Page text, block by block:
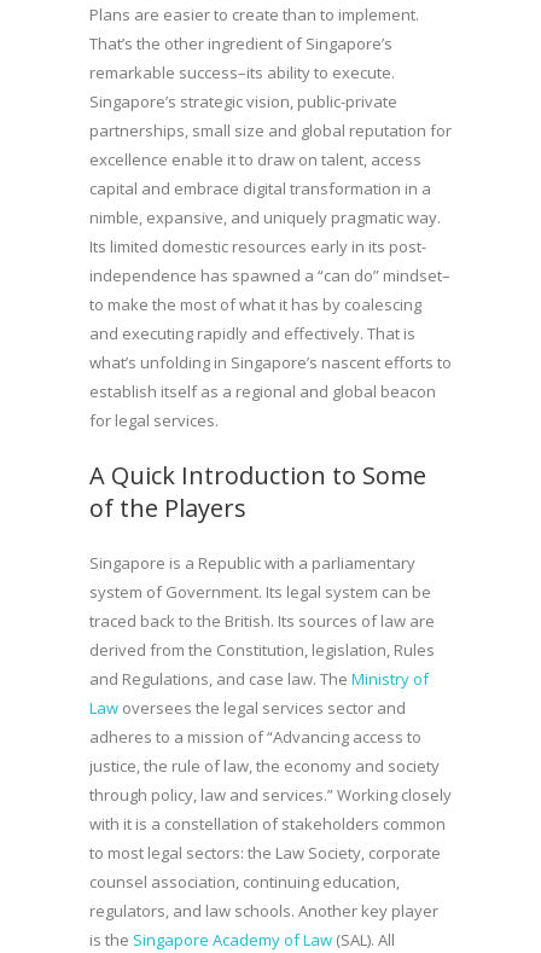
Plans are easier to create than to implement.
That’s the other ingredient of Singapore’s
remarkable success–its ability to execute.
Singapore’s strategic vision, public-private
partnerships, small size and global reputation for
excellence enable it to draw on talent, access
capital and embrace digital transformation in a
nimble, expansive, and uniquely pragmatic way.
Its limited domestic resources early in its post-
independence has spawned a “can do” mindset–
to make the most of what it has by coalescing
and executing rapidly and effectively. That is
what’s unfolding in Singapore’s nascent efforts to
establish itself as a regional and global beacon
for legal services.
A Quick Introduction to Some
of the Players
Singapore is a Republic with a parliamentary
system of Government. Its legal system can be
traced back to the British. Its sources of law are
derived from the Constitution, legislation, Rules
and Regulations, and case law. The Ministry of
Law oversees the legal services sector and
adheres to a mission of “Advancing access to
justice, the rule of law, the economy and society
through policy, law and services.” Working closely
with it is a constellation of stakeholders common
to most legal sectors: the Law Society, corporate
counsel association, continuing education,
regulators, and law schools. Another key player
is the Singapore Academy of Law (SAL). All